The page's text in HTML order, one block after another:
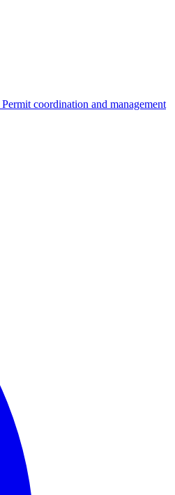
Permit coordination and management